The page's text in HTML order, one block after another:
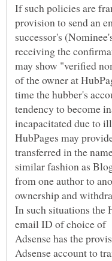
If such policies are
provision to send an
successor's
receiving the
may show "verified
of the owner at
time the hubber's
tendency to become
incapacitated due to
HubPages may
transferred in the
similar fashion as
from one author to
ownership and
In such situations the
email ID of choice of
Adsense has the
Adsense account to